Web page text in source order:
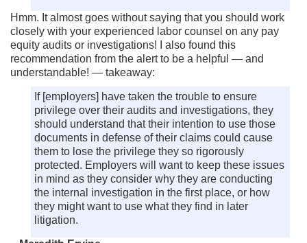
Hmm. It almost goes without saying that you should work
closely with your experienced labor counsel on any pay
equity audits or investigations! I also found this
recommendation from the alert to be a helpful — and
understandable! — takeaway:
If [employers] have taken the trouble to ensure
privilege over their audits and investigations, they
should understand that their intention to use those
documents in defense of their claims could cause
them to lose the privilege they so rigorously
protected. Employers will want to keep these issues
in mind as they consider why they are conducting
the internal investigation in the first place, or how
they might want to use what they find in later
litigation.